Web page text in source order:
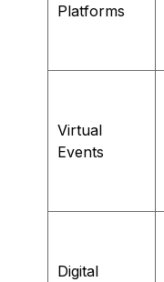
Platforms
Virtual
Events
Digital